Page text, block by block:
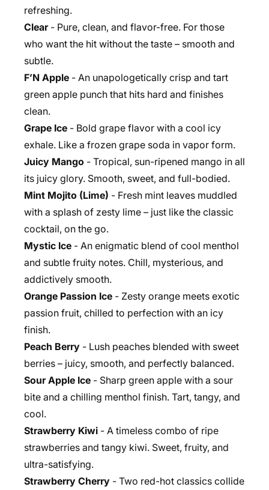
refreshing.
Clear - Pure, clean, and flavor-free. For those
who want the hit without the taste – smooth and
subtle.
F’N Apple - An unapologetically crisp and tart
green apple punch that hits hard and finishes
clean.
Grape Ice - Bold grape flavor with a cool icy
exhale. Like a frozen grape soda in vapor form.
Juicy Mango - Tropical, sun-ripened mango in all
its juicy glory. Smooth, sweet, and full-bodied.
Mint Mojito (Lime) - Fresh mint leaves muddled
with a splash of zesty lime – just like the classic
cocktail, on the go.
Mystic Ice - An enigmatic blend of cool menthol
and subtle fruity notes. Chill, mysterious, and
addictively smooth.
Orange Passion Ice - Zesty orange meets exotic
passion fruit, chilled to perfection with an icy
finish.
Peach Berry - Lush peaches blended with sweet
berries – juicy, smooth, and perfectly balanced.
Sour Apple Ice - Sharp green apple with a sour
bite and a chilling menthol finish. Tart, tangy, and
cool.
Strawberry Kiwi - A timeless combo of ripe
strawberries and tangy kiwi. Sweet, fruity, and
ultra-satisfying.
Strawberry Cherry - Two red-hot classics collide